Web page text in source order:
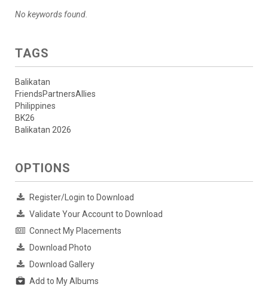
No keywords found.
TAGS
Balikatan
FriendsPartnersAllies
Philippines
BK26
Balikatan 2026
OPTIONS
Register/Login to Download
Validate Your Account to Download
Connect My Placements
Download Photo
Download Gallery
Add to My Albums